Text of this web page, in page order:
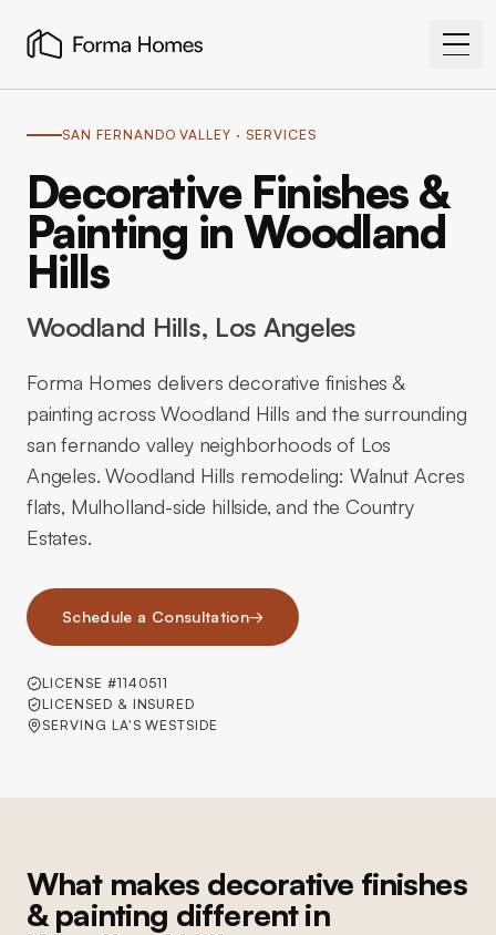
SAN FERNANDO VALLEY · SERVICES
Decorative Finishes &
Painting in Woodland
Hills
Woodland Hills, Los Angeles
Forma Homes delivers decorative finishes &
painting across Woodland Hills and the surrounding
san fernando valley neighborhoods of Los
Angeles. Woodland Hills remodeling: Walnut Acres
flats, Mulholland-side hillside, and the Country
Estates.
Schedule a Consultation→
LICENSE #1140511
LICENSED & INSURED
SERVING LA'S WESTSIDE
What makes decorative finishes
& painting different in